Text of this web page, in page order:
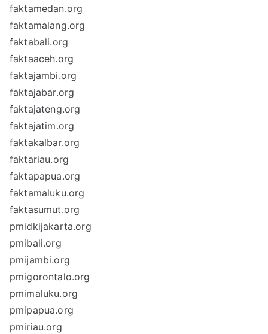
faktamedan.org
faktamalang.org
faktabali.org
faktaaceh.org
faktajambi.org
faktajabar.org
faktajateng.org
faktajatim.org
faktakalbar.org
faktariau.org
faktapapua.org
faktamaluku.org
faktasumut.org
pmidkijakarta.org
pmibali.org
pmijambi.org
pmigorontalo.org
pmimaluku.org
pmipapua.org
pmiriau.org